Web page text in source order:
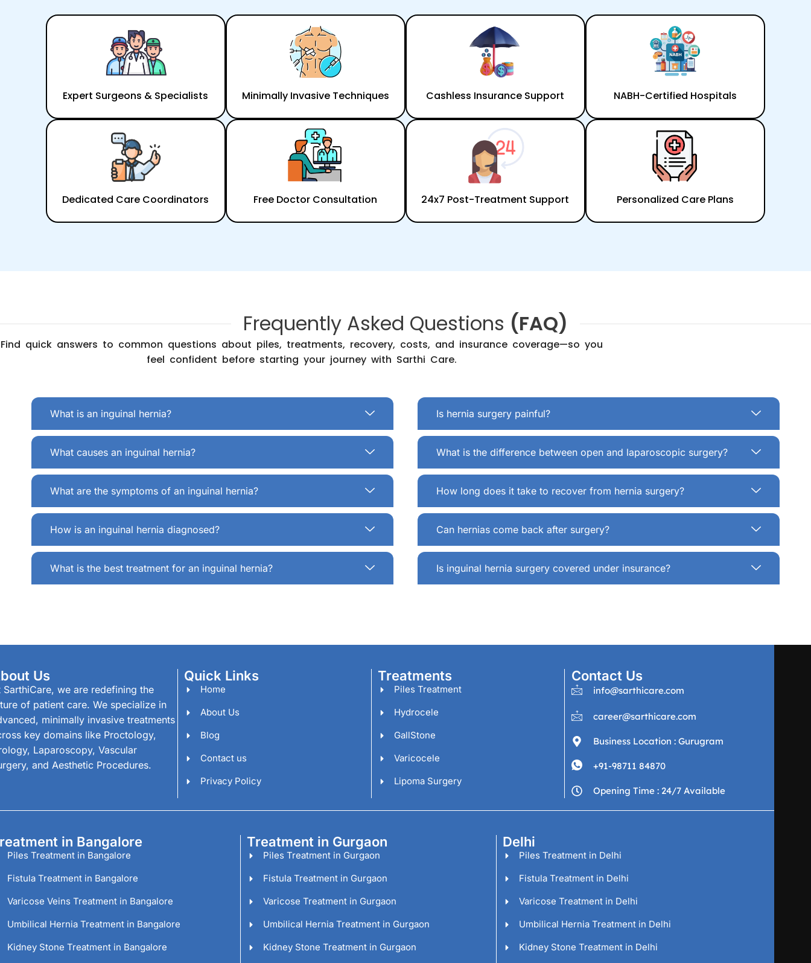
Expert Surgeons & Specialists Minimally Invasive Techniques Cashless Insurance Support NABH-Certified Hospitals
Dedicated Care Coordinators Free Doctor Consultation 24x7 Post-Treatment Support Personalized Care Plans
Frequently Asked Questions (FAQ)
Find quick answers to common questions about piles, treatments, recovery, costs, and insurance coverage—so you
feel confident before starting your journey with Sarthi Care.
What is an inguinal hernia?
What causes an inguinal hernia?
What are the symptoms of an inguinal hernia?
How is an inguinal hernia diagnosed?
What is the best treatment for an inguinal hernia?
Is hernia surgery painful?
What is the difference between open and laparoscopic surgery?
How long does it take to recover from hernia surgery?
Can hernias come back after surgery?
Is inguinal hernia surgery covered under insurance?
Us
SarthiCare, we are redefining the
of patient care. We specialize in
minimally invasive treatments
key domains like Proctology,
Laparoscopy, Vascular
and Aesthetic Procedures.
Quick Links
Home
About Us
Blog
Contact us
Privacy Policy
Treatments
Piles Treatment
Hydrocele
GallStone
Varicocele
Lipoma Surgery
Contact Us
info@sarthicare.com
career@sarthicare.com
Business Location : Gurugram
+91-98711 84870
Opening Time : 24/7 Available
in Bangalore
Piles Treatment in Bangalore
Fistula Treatment in Bangalore
Varicose Veins Treatment in Bangalore
Umbilical Hernia Treatment in Bangalore
Kidney Stone Treatment in Bangalore
Treatment in Gurgaon
Piles Treatment in Gurgaon
Fistula Treatment in Gurgaon
Varicose Treatment in Gurgaon
Umbilical Hernia Treatment in Gurgaon
Kidney Stone Treatment in Gurgaon
Delhi
Piles Treatment in Delhi
Fistula Treatment in Delhi
Varicose Treatment in Delhi
Umbilical Hernia Treatment in Delhi
Kidney Stone Treatment in Delhi